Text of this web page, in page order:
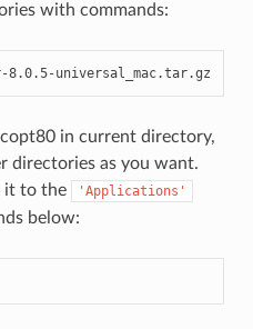
with commands:
universal_mac.tar.gz
in current directory,
directories as you want.
it to the
'Applications'
below: